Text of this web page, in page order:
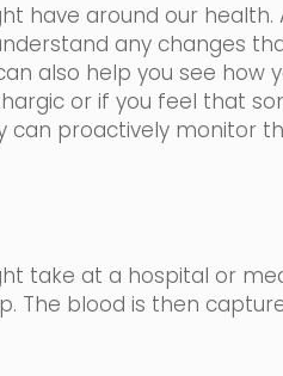
have around our health.
any changes
also help you see how
or if you feel that
proactively monitor
take at a hospital or
The blood is then